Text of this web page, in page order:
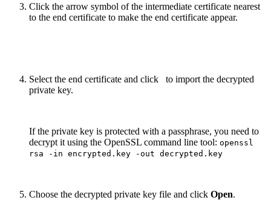
Click the arrow symbol of the intermediate certificate nearest
to the end certificate to make the end certificate appear.
Select the end certificate and click
to import the decrypted
private key.
If the private key is protected with a passphrase, you need to
decrypt it using the OpenSSL command line tool: openssl
rsa -in encrypted.key -out decrypted.key
Choose the decrypted private key file and click Open.